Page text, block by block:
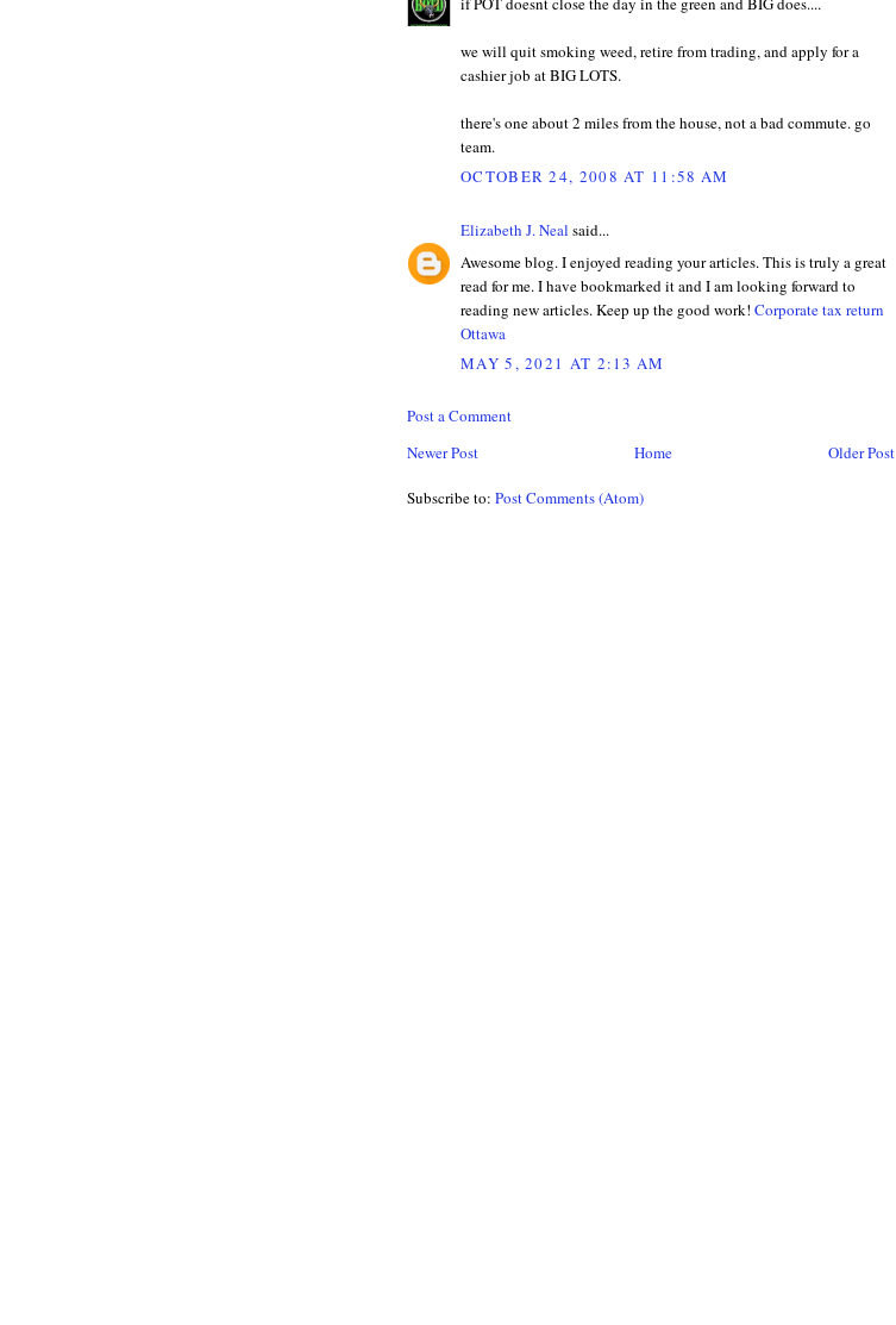
we will quit smoking weed, retire from trading, and apply for a
cashier job at BIG LOTS.
there's one about 2 miles from the house, not a bad commute. go
team.
OCTOBER 24, 2008 AT 11:58 AM
Elizabeth J. Neal said...
Awesome blog. I enjoyed reading your articles. This is truly a great
read for me. I have bookmarked it and I am looking forward to
reading new articles. Keep up the good work! Corporate tax return
Ottawa
MAY 5, 2021 AT 2:13 AM
Post a Comment
Newer Post
Older Post
Home
Subscribe to: Post Comments (Atom)